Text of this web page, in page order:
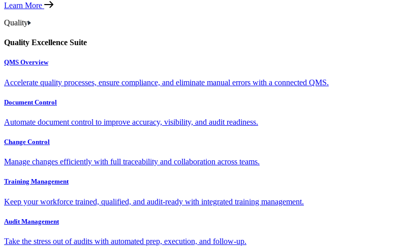
Learn More
Quality
Quality Excellence Suite
QMS Overview
Accelerate quality processes, ensure compliance, and eliminate manual errors with a connected QMS.
Document Control
Automate document control to improve accuracy, visibility, and audit readiness.
Change Control
Manage changes efficiently with full traceability and collaboration across teams.
Training Management
Keep your workforce trained, qualified, and audit-ready with integrated training management.
Audit Management
Take the stress out of audits with automated prep, execution, and follow-up.